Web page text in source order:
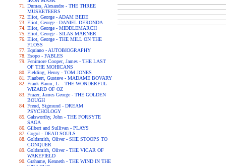
Dumas, Alexandre - THE THREE
MUSKETEERS
Eliot, George - ADAM BEDE
Eliot, George - DANIEL DERONDA
Eliot, George - MIDDLEMARCH
Eliot, George - SILAS MARNER
Eliot, George - THE MILL ON THE
FLOSS
Equiano - AUTOBIOGRAPHY
Esopo - FABLES
Fenimore Cooper, James - THE LAST
OF THE MOHICANS
Fielding, Henry - TOM JONES
Flaubert, Gustave - MADAME BOVARY
Frank Baum, L. - THE WONDERFUL
WIZARD OF OZ
Frazer, James George - THE GOLDEN
BOUGH
Freud, Sigmund - DREAM
PSYCHOLOGY
Galsworthy, John - THE FORSYTE
SAGA
Gilbert and Sullivan - PLAYS
Gogol - DEAD SOULS
Goldsmith, Oliver - SHE STOOPS TO
CONQUER
Goldsmith, Oliver - THE VICAR OF
WAKEFIELD
Grahame, Kenneth - THE WIND IN THE